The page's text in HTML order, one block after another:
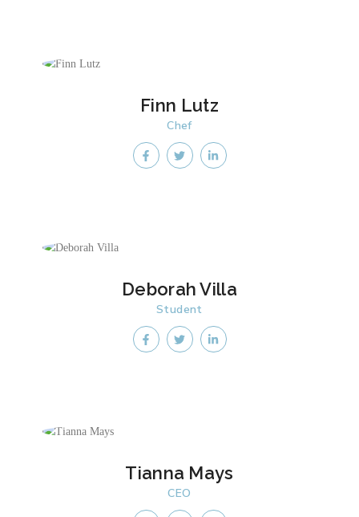
Finn Lutz
Chef
Deborah Villa
Student
Tianna Mays
CEO